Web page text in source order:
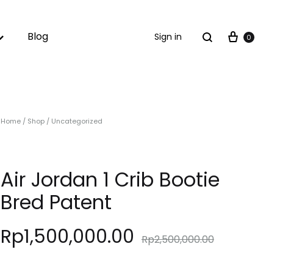
Blog Sign in Search Cart
0
Home/ Shop/ Uncategorized
Air Jordan 1 Crib Bootie
Bred Patent
Rp1,500,000.00 Rp2,500,000.00